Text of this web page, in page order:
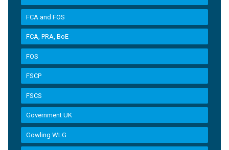
FCA and FOS
FCA, PRA, BoE
FOS
FSCP
FSCS
Government UK
Gowling WLG